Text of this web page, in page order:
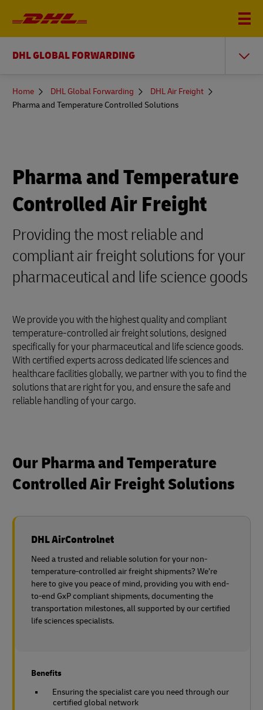
DHL GLOBAL FORWARDING
You
here
Home DHL Global Forwarding
DHL Air Freight
Pharma and Temperature Controlled Solutions
Pharma and Temperature
Controlled Air Freight
Providing the most reliable and
compliant air freight solutions for your
pharmaceutical and life science goods
We provide you with the highest quality and compliant
temperature-controlled air freight solutions, designed
specifically for your pharmaceutical and life science goods.
With certified experts across dedicated life sciences and
healthcare facilities globally, we partner with you to find the
solutions that are right for you, and ensure the safe and
reliable handling of your cargo.
Our Pharma and Temperature
Controlled Air Freight Solutions
DHL AirControlnet
Need a trusted and reliable solution for your non-
temperature-controlled air freight shipments? We’re
here to give you peace of mind, providing you with end-
to-end GxP compliant shipments, documenting the
transportation milestones, all supported by our certified
life sciences specialists.
Benefits
Ensuring the specialist care you need through our
certified global network